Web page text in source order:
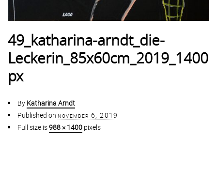
49_katharina-arndt_die-
Leckerin_85x60cm_2019_1400
px
By Katharina Arndt
Published on november 6, 2019
Full size is988 × 1400 pixels